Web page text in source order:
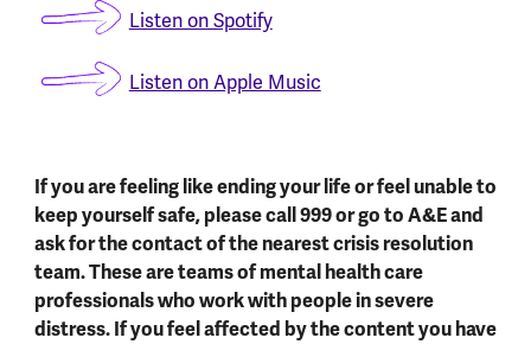
Listen on Spotify
Listen on Apple Music
If you are feeling like ending your life or feel unable to
keep yourself safe, please call 999 or go to A&E and
ask for the contact of the nearest crisis resolution
team. These are teams of mental health care
professionals who work with people in severe
distress. If you feel affected by the content you have